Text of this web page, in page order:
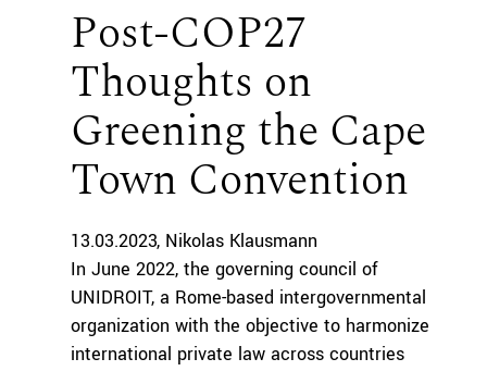
Post-COP27
Thoughts on
Greening the Cape
Town Convention
13.03.2023 Nikolas Klausmann
In June 2022, the governing council of
UNIDROIT, a Rome-based intergovernmental
organization with the objective to harmonize
international private law across countries